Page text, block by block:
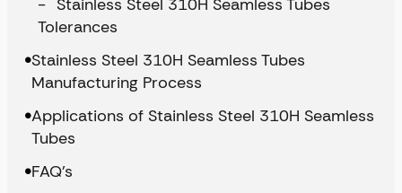
Stainless Steel 310H Seamless Tubes
Tolerances
Stainless Steel 310H Seamless Tubes
Manufacturing Process
Applications of Stainless Steel 310H Seamless
Tubes
FAQ’s